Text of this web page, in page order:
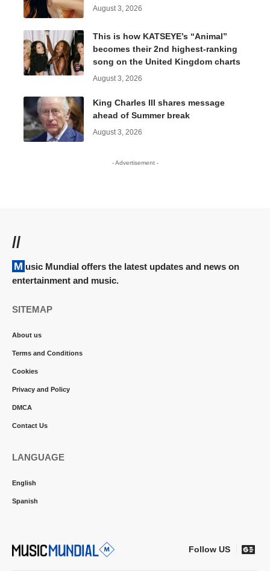
August 3, 2026
This is how KATSEYE’s “Animal”
becomes their 2nd highest-ranking
song on the United Kingdom charts
August 3, 2026
King Charles III shares message
ahead of Summer break
August 3, 2026
- Advertisement -
//
Music Mundial offers the latest updates and news on
entertainment and music.
SITEMAP
About us
Terms and Conditions
Cookies
Privacy and Policy
DMCA
Contact Us
LANGUAGE
English
Spanish
Follow US